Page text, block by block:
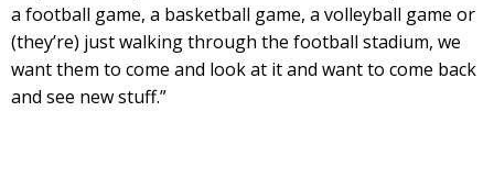
a football game, a basketball game, a volleyball game or
(they’re) just walking through the football stadium, we
want them to come and look at it and want to come back
and see new stuff.”